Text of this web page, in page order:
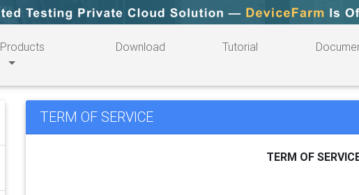
Products Download Tutorial
TERM OF SERVICE
TERM OF